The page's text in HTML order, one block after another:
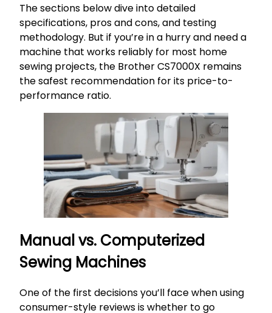
The sections below dive into detailed
specifications, pros and cons, and testing
methodology. But if you’re in a hurry and need a
machine that works reliably for most home
sewing projects, the Brother CS7000X remains
the safest recommendation for its price-to-
performance ratio.
Manual vs. Computerized
Sewing Machines
One of the first decisions you’ll face when using
consumer-style reviews is whether to go